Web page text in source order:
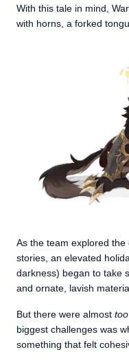
With this tale in mind,
with horns, a forked
As the team explored
stories, an elevated
darkness) began to take
and ornate, lavish
But there were almost too
biggest challenges was
something that felt